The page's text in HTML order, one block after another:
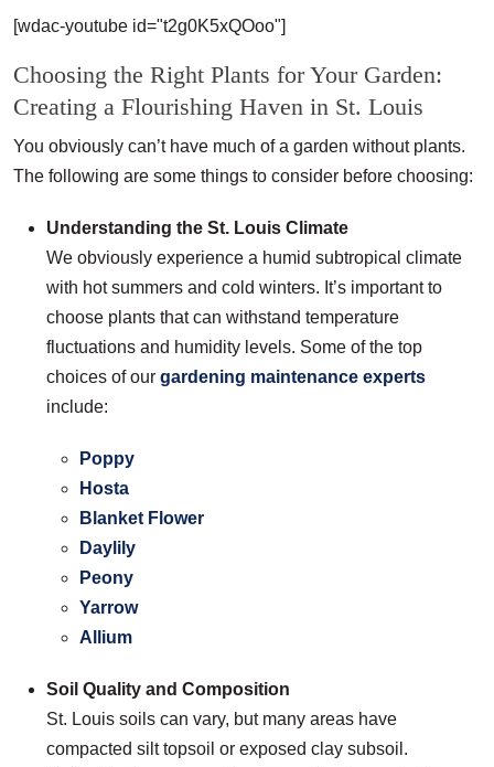
[wdac-youtube id="t2g0K5xQOoo"]
Choosing the Right Plants for Your Garden:
Creating a Flourishing Haven in St. Louis
You obviously can’t have much of a garden without plants.
The following are some things to consider before choosing:
Understanding the St. Louis Climate
We obviously experience a humid subtropical climate
with hot summers and cold winters. It’s important to
choose plants that can withstand temperature
fluctuations and humidity levels. Some of the top
choices of our gardening maintenance experts
include:
Poppy
Hosta
Blanket Flower
Daylily
Peony
Yarrow
Allium
Soil Quality and Composition
St. Louis soils can vary, but many areas have
compacted silt topsoil or exposed clay subsoil.